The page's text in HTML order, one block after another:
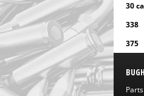
30
338
375
Parts